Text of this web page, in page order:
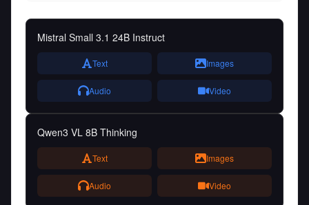
Mistral Small 3.1 24B Instruct
Text Images
Audio Video
Qwen3 VL 8B Thinking
Text Images
Audio Video